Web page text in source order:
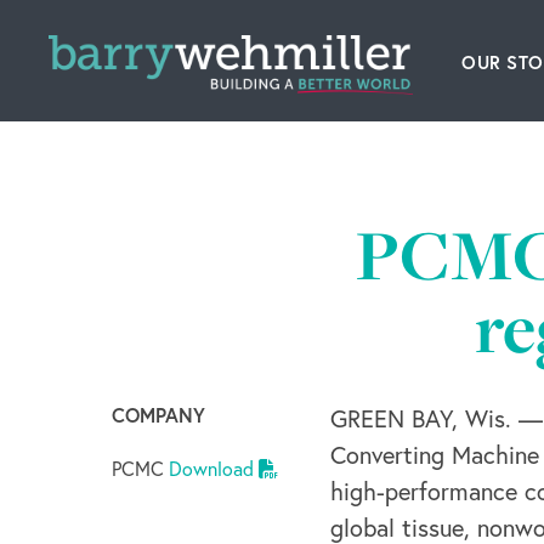
OUR
COMPANY
PCMC Download
GREEN BAY, Wis.
Converting
high-performance
global tissue,